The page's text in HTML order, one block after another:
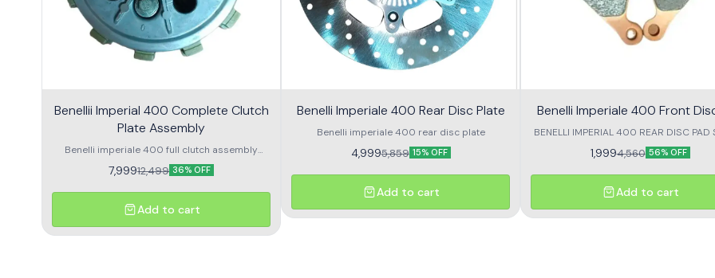
Benellii Imperial 400 Complete Clutch
Plate Assembly
Benelli imperiale 400 full clutch assembly
Premium quality high performance clutch
assembly
7,99912,499 36% OFF
Add to cart
Benelli Imperiale 400 Rear Disc Plate
Benelli imperiale 400 rear disc plate
4,9995,859 15% OFF
Add to cart
Benelli Imperiale 400 Front
BENELLI IMPERIAL 400 REAR DISC PAD
1,9994,560 56% OFF
Add to cart